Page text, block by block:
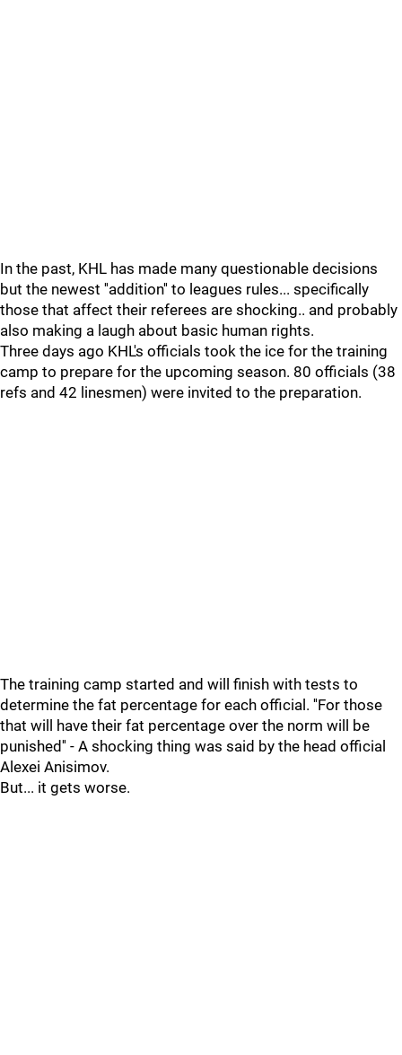
In the past, KHL has made many questionable decisions
but the newest ''addition'' to leagues rules... specifically
those that affect their referees are shocking.. and probably
also making a laugh about basic human rights.
Three days ago KHL's officials took the ice for the training
camp to prepare for the upcoming season. 80 officials (38
refs and 42 linesmen) were invited to the preparation.
The training camp started and will finish with tests to
determine the fat percentage for each official. ''For those
that will have their fat percentage over the norm will be
punished'' - A shocking thing was said by the head official
Alexei Anisimov.
But... it gets worse.